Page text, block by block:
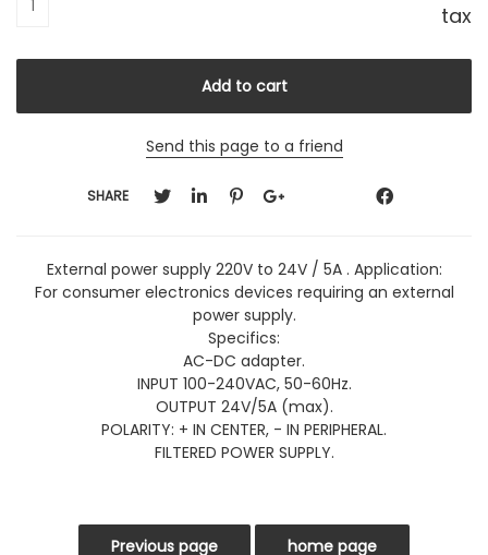
tax
Send this page to a friend
SHARE
External power supply 220V to 24V / 5A . Application:
For consumer electronics devices requiring an external
power supply.
Specifics:
AC-DC adapter.
INPUT 100-240VAC, 50-60Hz.
OUTPUT 24V/5A (max).
POLARITY: + IN CENTER, - IN PERIPHERAL.
FILTERED POWER SUPPLY.